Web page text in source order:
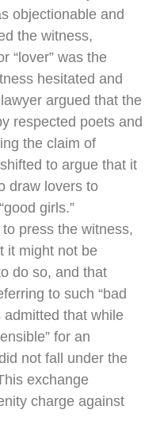
objectionable and
the witness,
“lover” was the
hesitated and
lawyer argued that the
respected poets and
the claim of
to argue that it
draw lovers to
girls.”
press the witness,
it might not be
do so, and that
to such “bad
admitted that while
for an
not fall under the
exchange
charge against